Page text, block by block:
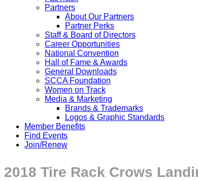
Partners
About Our Partners
Partner Perks
Staff & Board of Directors
Career Opportunities
National Convention
Hall of Fame & Awards
General Downloads
SCCA Foundation
Women on Track
Media & Marketing
Brands & Trademarks
Logos & Graphic Standards
Member Benefits
Find Events
Join/Renew
2018 Tire Rack Crows